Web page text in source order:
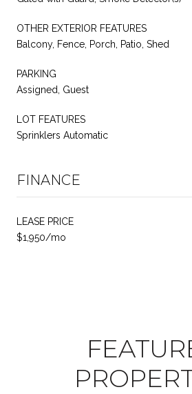
OTHER EXTERIOR FEATURES
Balcony, Fence, Porch, Patio, Shed
PARKING
Assigned, Guest
LOT FEATURES
Sprinklers Automatic
FINANCE
LEASE PRICE
$1,950/mo